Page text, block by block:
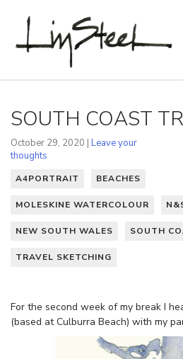
SOUTH COAST
October 29, 2020 | Leave your
thoughts
A4PORTRAIT BEACHES
MOLESKINE WATERCOLOUR
NEW SOUTH WALES SOUTH
TRAVEL SKETCHING
For the second week of my break I
(based at Culburra Beach) with my